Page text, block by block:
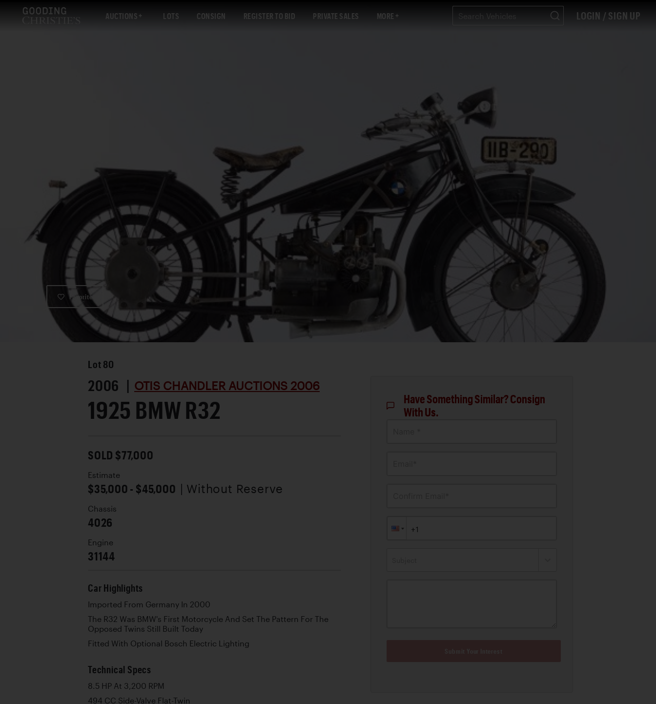
AUCTIONS LOTS CONSIGN REGISTER TO BID PRIVATE SALES MORE LOGIN / SIGN UP
Favorite
Lot 80
2006 | OTIS CHANDLER AUCTIONS 2006
1925 BMW R32
SOLD $77,000
Estimate
$35,000 - $45,000 | Without Reserve
Chassis
4026
Engine
31144
Car Highlights
Imported From Germany In 2000
The R32 Was BMW's First Motorcycle And Set The Pattern For The
Opposed Twins Still Built Today
Fitted With Optional Bosch Electric Lighting
Technical Specs
8.5 HP At 3,200 RPM
494 CC Side-Valve Flat-Twin
Have Something Similar? Consign
With Us.